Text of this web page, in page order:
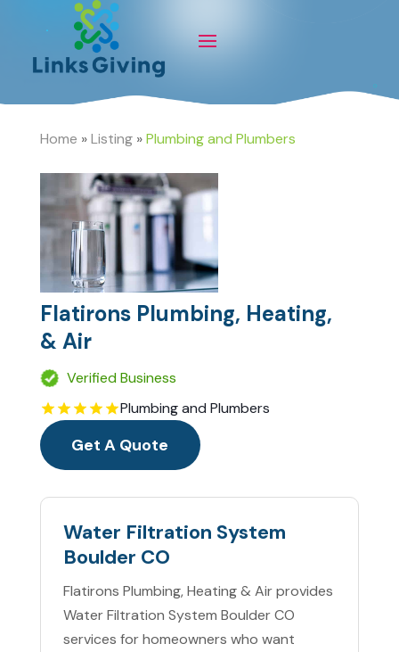
Home »Listing»Plumbing and Plumbers
Flatirons Plumbing, Heating,
& Air
Verified Business
Plumbing and Plumbers
Get A Quote
Water Filtration System
Boulder CO
Flatirons Plumbing, Heating & Air provides
Water Filtration System Boulder CO
services for homeowners who want